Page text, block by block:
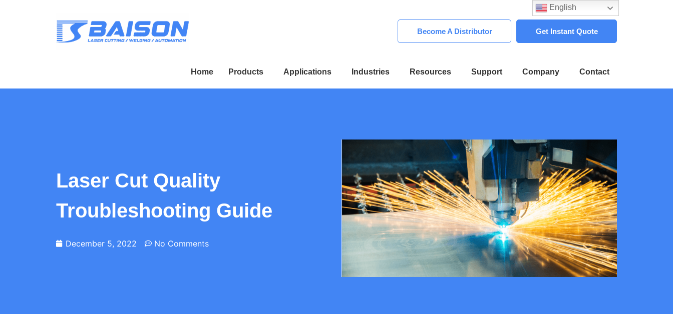
Become A Distributor Get Instant Quote
Home Products Applications Industries Resources Support Company Contact
Laser Cut Quality
Troubleshooting Guide
December 5, 2022 No Comments
English